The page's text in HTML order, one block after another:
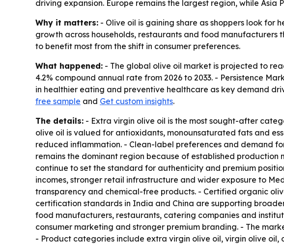
driving expansion. Europe remains the largest region, while
Why it matters: - Olive oil is gaining share as shoppers look for
growth across households, restaurants and food
to benefit most from the shift in consumer preferences.
What happened: - The global olive oil market is projected to
4.2% compound annual rate from 2026 to 2033. - Persistence
in healthier eating and preventive healthcare as key demand
free sample and Get custom insights.
The details: - Extra virgin olive oil is the most sought-after
olive oil is valued for antioxidants, monounsaturated fats and
reduced inflammation. - Clean-label preferences and demand
remains the dominant region because of established
continue to set the standard for authenticity and premium
incomes, stronger retail infrastructure and wider exposure to
transparency and chemical-free products. - Certified organic
certification standards in India and China are supporting
food manufacturers, restaurants, catering companies and
consumer marketing and stronger premium branding. - The
- Product categories include extra virgin olive oil, virgin olive